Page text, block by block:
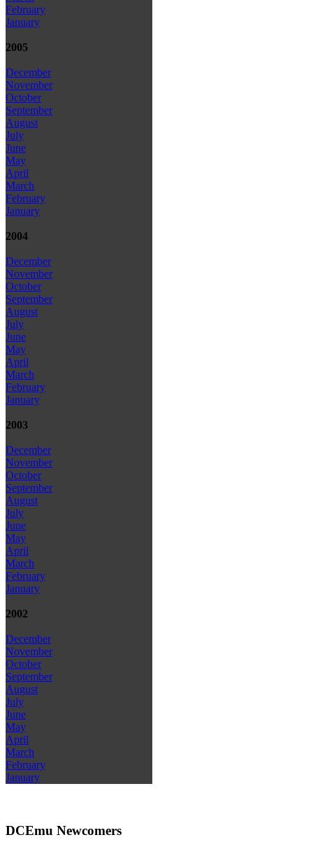
February
January
2005
December
November
October
September
August
July
June
May
April
March
February
January
2004
December
November
October
September
August
July
June
May
April
March
February
January
2003
December
November
October
September
August
July
June
May
April
March
February
January
2002
December
November
October
September
August
July
June
May
April
March
February
January
DCEmu Newcomers